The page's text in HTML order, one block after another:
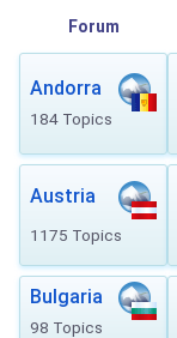
Forum
Andorra
184 Topics
Austria
1175 Topics
Bulgaria
98 Topics